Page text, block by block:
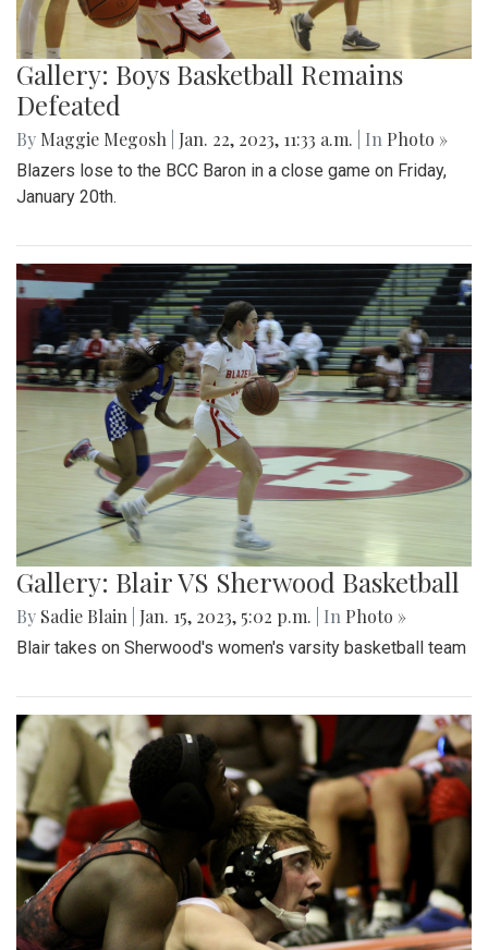
Gallery: Boys Basketball Remains
Defeated
By Maggie Megosh Jan. 22, 2023, 11:33 a.m. | In Photo »
Blazers lose to the BCC Baron in a close game on Friday,
January 20th.
Gallery: Blair VS Sherwood Basketball
By Sadie Blain Jan. 15, 2023, 5:02 p.m. | In Photo »
Blair takes on Sherwood's women's varsity basketball team